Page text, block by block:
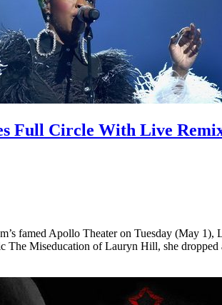
Full Circle With Live
famed Apollo Theater on Tuesday (May
The Miseducation of Lauryn Hill, she